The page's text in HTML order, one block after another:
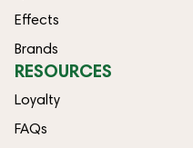
Effects
Brands
RESOURCES
Loyalty
FAQs